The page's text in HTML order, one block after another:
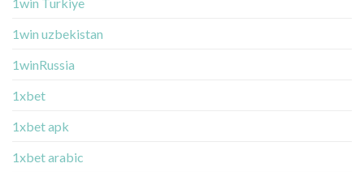
1win Turkiye
1win uzbekistan
1winRussia
1xbet
1xbet apk
1xbet arabic